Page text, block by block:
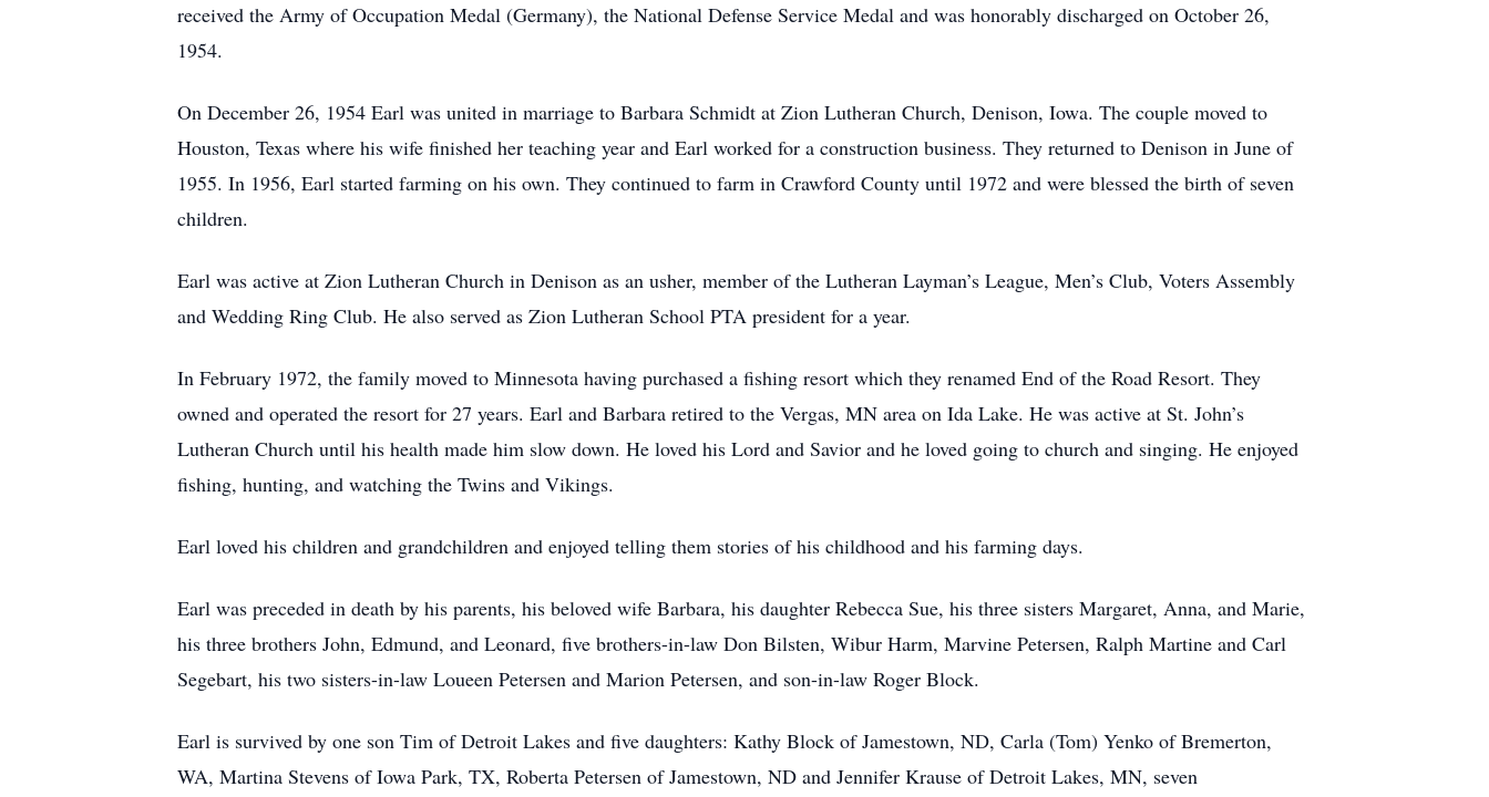
received the Army of Occupation Medal (Germany), the National Defense Service Medal and was honorably discharged on October 26,
1954.
On December 26, 1954 Earl was united in marriage to Barbara Schmidt at Zion Lutheran Church, Denison, Iowa. The couple moved to
Houston, Texas where his wife finished her teaching year and Earl worked for a construction business. They returned to Denison in June of
1955. In 1956, Earl started farming on his own. They continued to farm in Crawford County until 1972 and were blessed the birth of seven
children.
Earl was active at Zion Lutheran Church in Denison as an usher, member of the Lutheran Layman’s League, Men’s Club, Voters Assembly
and Wedding Ring Club. He also served as Zion Lutheran School PTA president for a year.
In February 1972, the family moved to Minnesota having purchased a fishing resort which they renamed End of the Road Resort. They
owned and operated the resort for 27 years. Earl and Barbara retired to the Vergas, MN area on Ida Lake. He was active at St. John’s
Lutheran Church until his health made him slow down. He loved his Lord and Savior and he loved going to church and singing. He enjoyed
fishing, hunting, and watching the Twins and Vikings.
Earl loved his children and grandchildren and enjoyed telling them stories of his childhood and his farming days.
Earl was preceded in death by his parents, his beloved wife Barbara, his daughter Rebecca Sue, his three sisters Margaret, Anna, and Marie,
his three brothers John, Edmund, and Leonard, five brothers-in-law Don Bilsten, Wibur Harm, Marvine Petersen, Ralph Martine and Carl
Segebart, his two sisters-in-law Loueen Petersen and Marion Petersen, and son-in-law Roger Block.
Earl is survived by one son Tim of Detroit Lakes and five daughters: Kathy Block of Jamestown, ND, Carla (Tom) Yenko of Bremerton,
WA, Martina Stevens of Iowa Park, TX, Roberta Petersen of Jamestown, ND and Jennifer Krause of Detroit Lakes, MN, seven